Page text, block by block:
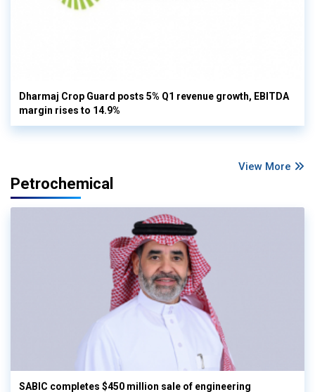
Dharmaj Crop Guard posts 5% Q1 revenue growth, EBITDA
margin rises to 14.9%
View More
Petrochemical
SABIC completes $450 million sale of engineering